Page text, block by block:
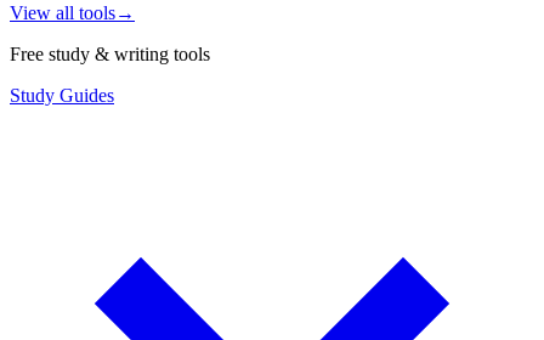
View all tools→
Free study & writing tools
Study Guides